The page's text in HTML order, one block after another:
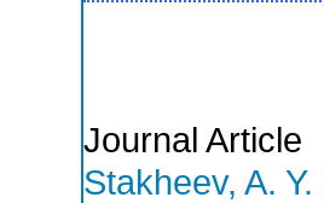
Journal Article
Stakheev, A. Y.